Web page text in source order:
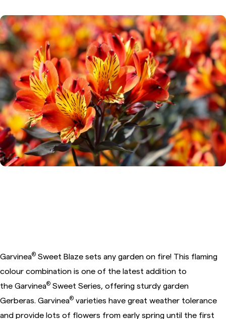
Garvinea® Sweet Blaze sets any garden on fire! This flaming
colour combination is one of the latest addition to
the Garvinea® Sweet Series, offering sturdy garden
Gerberas. Garvinea® varieties have great weather tolerance
and provide lots of flowers from early spring until the first